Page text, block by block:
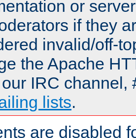
or
if they
invalid/off-
the Apache
IRC channel,
lists.
are disabled